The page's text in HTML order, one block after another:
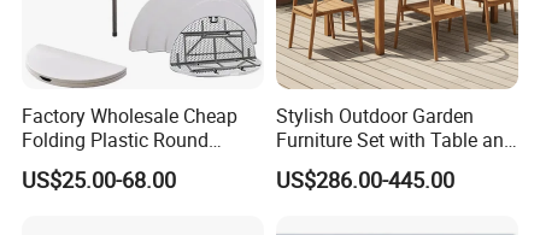
Factory Wholesale Cheap
Folding Plastic Round
Tables Outdoor Wedding
Banquet Event Party Rental
US$25.00-68.00
Stylish Outdoor Garden
Furniture Set with Table and
Chairs
US$286.00-445.00